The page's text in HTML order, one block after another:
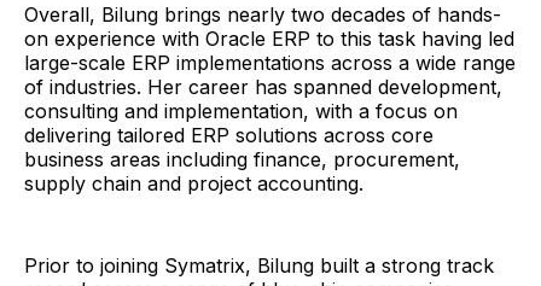
Overall, Bilung brings nearly two decades of hands-
on experience with Oracle ERP to this task having led
large-scale ERP implementations across a wide range
of industries. Her career has spanned development,
consulting and implementation, with a focus on
delivering tailored ERP solutions across core
business areas including finance, procurement,
supply chain and project accounting.
Prior to joining Symatrix, Bilung built a strong track